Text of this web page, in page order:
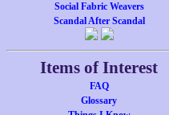
Social Fabric Weavers
Scandal After Scandal
Items of Interest
FAQ
Glossary